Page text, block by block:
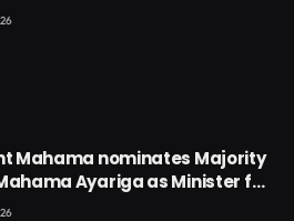
Mahama nominates Majority
Ayariga as Minister for